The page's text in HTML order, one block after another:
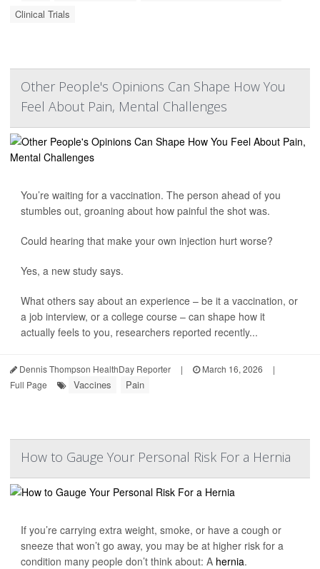
Clinical Trials
Other People's Opinions Can Shape How You
Feel About Pain, Mental Challenges
You’re waiting for a vaccination. The person ahead of you
stumbles out, groaning about how painful the shot was.
Could hearing that make your own injection hurt worse?
Yes, a new study says.
What others say about an experience – be it a vaccination, or
a job interview, or a college course – can shape how it
actually feels to you, researchers reported recently...
Dennis Thompson HealthDay Reporter | March 16, 2026
|
Full Page
Vaccines Pain
How to Gauge Your Personal Risk For a Hernia
If you’re carrying extra weight, smoke, or have a cough or
sneeze that won’t go away, you may be at higher risk for a
condition many people don’t think about: A hernia.